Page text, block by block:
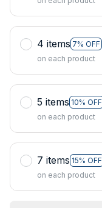
4 items 7% OFF
on each product
5 items 10% OFF
on each product
7 items 15% OFF
on each product